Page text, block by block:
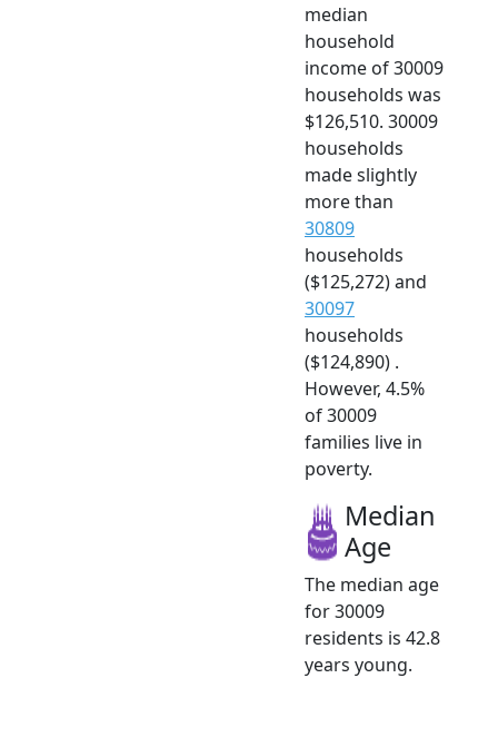
median
household
income of 30009
households was
$126,510. 30009
households
made slightly
more than
30809
households
($125,272) and
30097
households
($124,890) .
However, 4.5%
of 30009
families live in
poverty.
Median
Age
The median age
for 30009
residents is 42.8
years young.